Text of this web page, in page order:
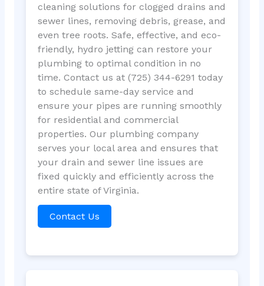
cleaning solutions for clogged drains and
sewer lines, removing debris, grease, and
even tree roots. Safe, effective, and eco-
friendly, hydro jetting can restore your
plumbing to optimal condition in no
time. Contact us at (725) 344-6291 today
to schedule same-day service and
ensure your pipes are running smoothly
for residential and commercial
properties. Our plumbing company
serves your local area and ensures that
your drain and sewer line issues are
fixed quickly and efficiently across the
entire state of Virginia.
Contact Us